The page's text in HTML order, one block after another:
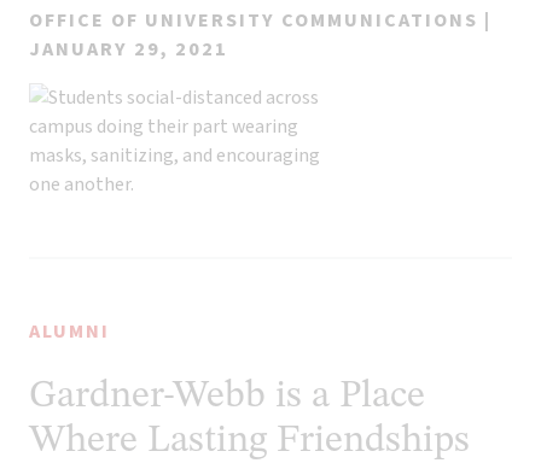
OFFICE OF UNIVERSITY COMMUNICATIONS |
JANUARY 29, 2021
ALUMNI
Gardner-Webb is a Place
Where Lasting Friendships